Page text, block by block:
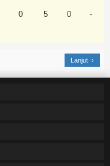
0 5 0 -
Lanjut ›